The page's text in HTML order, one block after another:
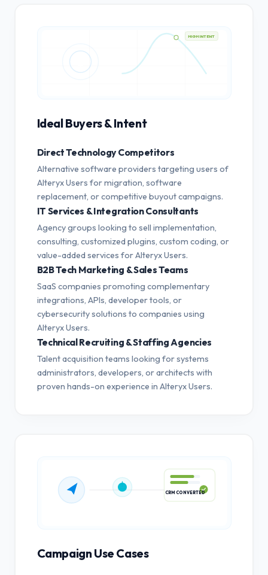
HIGH INTENT
Ideal Buyers & Intent
Direct Technology Competitors
Alternative software providers targeting users of
Alteryx Users for migration, software
replacement, or competitive buyout campaigns.
IT Services & Integration Consultants
Agency groups looking to sell implementation,
consulting, customized plugins, custom coding, or
value-added services for Alteryx Users.
B2B Tech Marketing & Sales Teams
SaaS companies promoting complementary
integrations, APIs, developer tools, or
cybersecurity solutions to companies using
Alteryx Users.
Technical Recruiting & Staffing Agencies
Talent acquisition teams looking for systems
administrators, developers, or architects with
proven hands-on experience in Alteryx Users.
Campaign Use Cases